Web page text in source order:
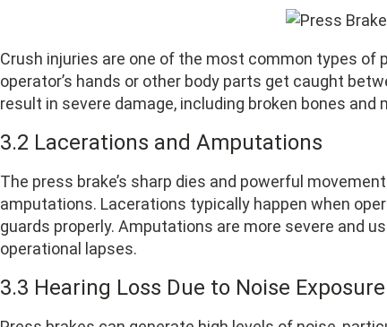
Crush injuries are one of the most common types of
operator’s hands or other body parts get caught
result in severe damage, including broken bones and
3.2 Lacerations and Amputations
The press brake’s sharp dies and powerful
amputations. Lacerations typically happen when
guards properly. Amputations are more severe and
operational lapses.
3.3 Hearing Loss Due to Noise Exposure